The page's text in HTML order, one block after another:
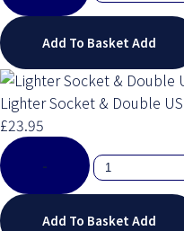
Add To BasketAdd
Lighter Socket & Double
£23.95
-
Add To BasketAdd